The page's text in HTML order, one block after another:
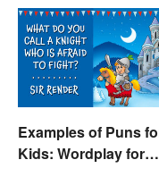
Examples of Puns
Kids: Wordplay for